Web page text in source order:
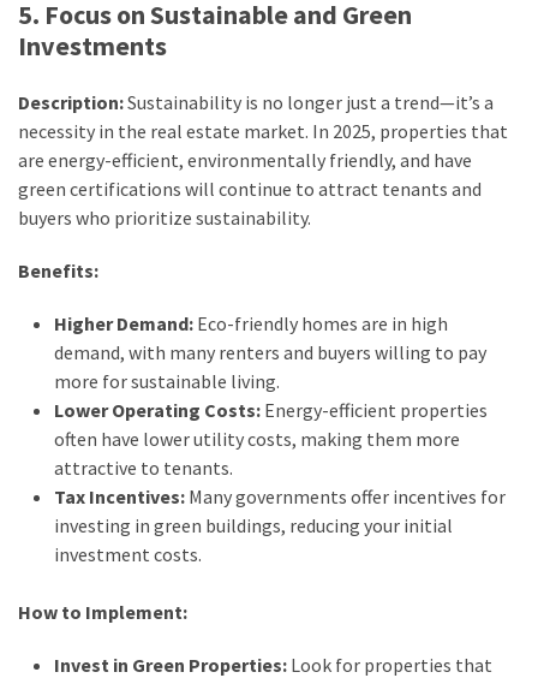
5. Focus on Sustainable and Green
Investments
Description:Sustainability is no longer just a trend—it’s a
necessity in the real estate market. In 2025, properties that
are energy-efficient, environmentally friendly, and have
green certifications will continue to attract tenants and
buyers who prioritize sustainability.
Benefits:
Higher Demand: Eco-friendly homes are in high
demand, with many renters and buyers willing to pay
more for sustainable living.
Lower Operating Costs: Energy-efficient properties
often have lower utility costs, making them more
attractive to tenants.
Tax Incentives: Many governments offer incentives for
investing in green buildings, reducing your initial
investment costs.
How to Implement:
Invest in Green Properties: Look for properties that